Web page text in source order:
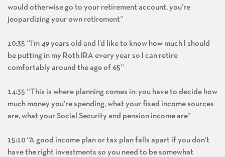
would otherwise go to your retirement account, you’re
jeopardizing your own retirement”
10:35 “I’m 49 years old and I’d like to know how much I should
be putting in my Roth IRA every year so I can retire
comfortably around the age of 65”
14:35 “This is where planning comes in: you have to decide how
much money you’re spending, what your fixed income sources
are, what your Social Security and pension income are”
15:10 “A good income plan or tax plan falls apart if you don’t
have the right investments so you need to be somewhat